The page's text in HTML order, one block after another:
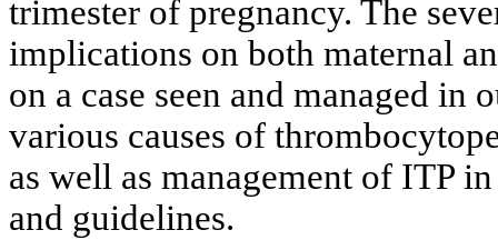
trimester of pregnancy. The
implications on both maternal
on a case seen and managed in
various causes of
as well as management of ITP
and guidelines.